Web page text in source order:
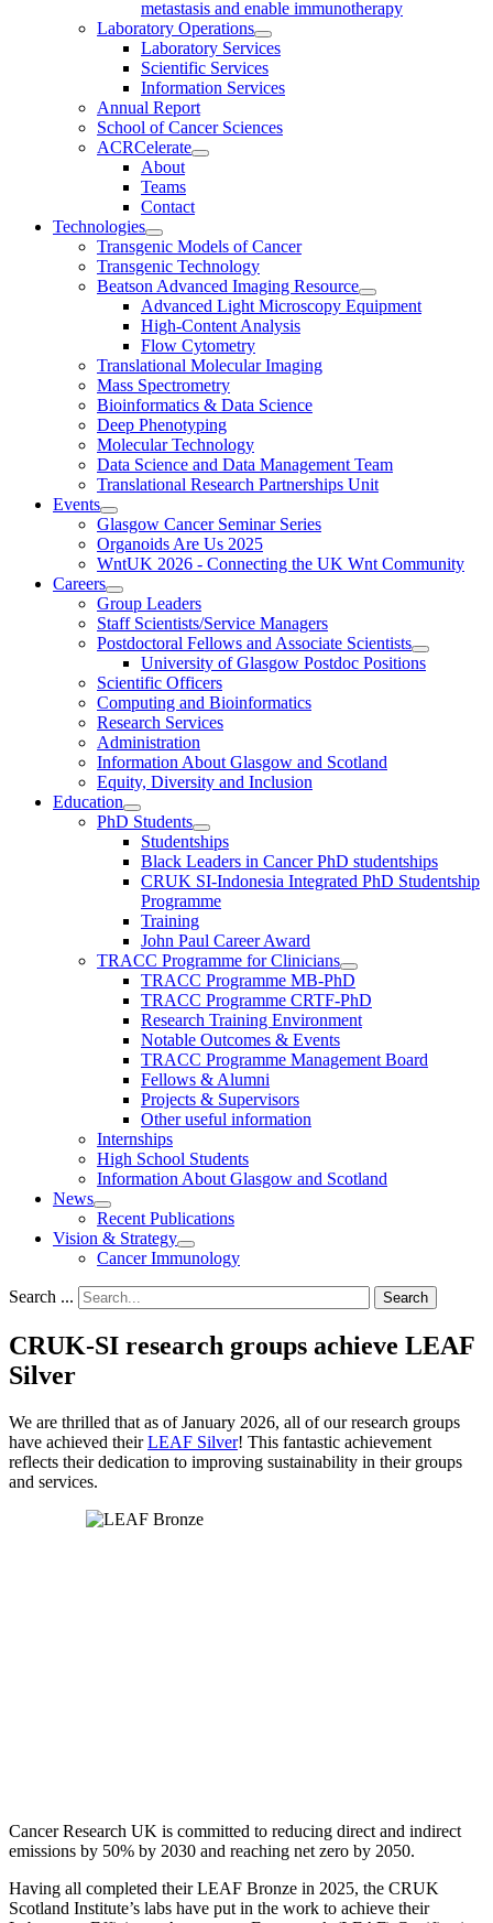
metastasis and enable immunotherapy
Laboratory Operations
Laboratory Services
Scientific Services
Information Services
Annual Report
School of Cancer Sciences
ACRCelerate
About
Teams
Contact
Technologies
Transgenic Models of Cancer
Transgenic Technology
Beatson Advanced Imaging Resource
Advanced Light Microscopy Equipment
High-Content Analysis
Flow Cytometry
Translational Molecular Imaging
Mass Spectrometry
Bioinformatics & Data Science
Deep Phenotyping
Molecular Technology
Data Science and Data Management Team
Translational Research Partnerships Unit
Events
Glasgow Cancer Seminar Series
Organoids Are Us 2025
WntUK 2026 - Connecting the UK Wnt Community
Careers
Group Leaders
Staff Scientists/Service Managers
Postdoctoral Fellows and Associate Scientists
University of Glasgow Postdoc Positions
Scientific Officers
Computing and Bioinformatics
Research Services
Administration
Information About Glasgow and Scotland
Equity, Diversity and Inclusion
Education
PhD Students
Studentships
Black Leaders in Cancer PhD studentships
CRUK SI-Indonesia Integrated PhD Studentship
Programme
Training
John Paul Career Award
TRACC Programme for Clinicians
TRACC Programme MB-PhD
TRACC Programme CRTF-PhD
Research Training Environment
Notable Outcomes & Events
TRACC Programme Management Board
Fellows & Alumni
Projects & Supervisors
Other useful information
Internships
High School Students
Information About Glasgow and Scotland
News
Recent Publications
Vision & Strategy
Cancer Immunology
Search ... Search
CRUK-SI research groups achieve LEAF
Silver
We are thrilled that as of January 2026, all of our research groups
have achieved theirLEAF Silver! This fantastic achievement
reflects their dedication to improving sustainability in their groups
and services.
Cancer Research UK is committed to reducing direct and indirect
emissions by 50% by 2030 and reaching net zero by 2050.
Having all completed their LEAF Bronze in 2025, the CRUK
Scotland Institute’s labs have put in the work to achieve their